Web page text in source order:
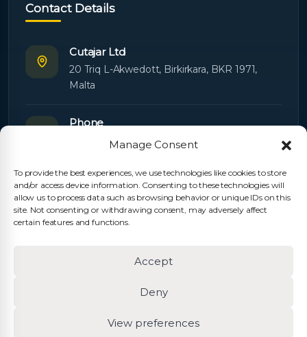
Manage Consent
To provide the best experiences, we use technologies like cookies to store
and/or access device information. Consenting to these technologies will
allow us to process data such as browsing behavior or unique IDs on this
site. Not consenting or withdrawing consent, may adversely affect
certain features and functions.
Accept
Deny
View preferences
Contact Details
Cutajar Ltd
20 Triq L-Akwedott, Birkirkara, BKR 1971,
Malta
Phone
+356 21445603
Email
Orders: orders@cutajarltd.com
Support:servicing@cutajarltd.com
cutajarltd.com
© 2026 Cutajar Ltd. All rights reserved.